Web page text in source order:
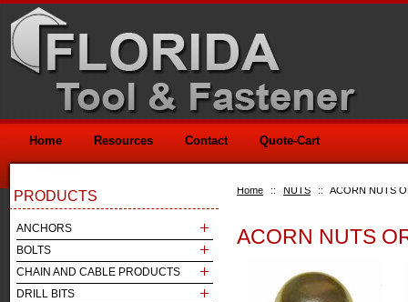
Home :: NUTS :: ACORN NUTS
ACORN NUTS
PRODUCTS
ANCHORS
BOLTS
CHAIN AND CABLE PRODUCTS
DRILL BITS
Home Resources Contact Quote-Cart